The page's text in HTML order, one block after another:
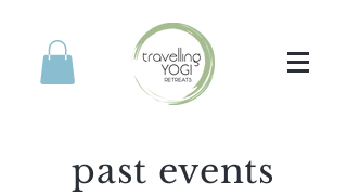
past events